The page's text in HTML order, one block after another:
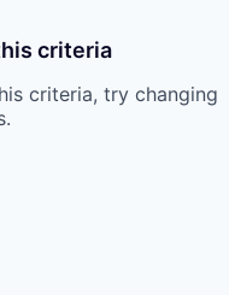
criteria
criteria, try changing